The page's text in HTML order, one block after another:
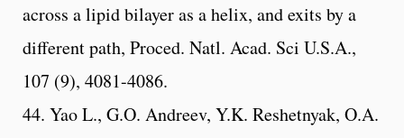
across a lipid bilayer as a helix, and exits by a
different path, Proced. Natl. Acad. Sci U.S.A.,
107 (9), 4081-4086.
44. Yao L., G.O. Andreev, Y.K. Reshetnyak, O.A.